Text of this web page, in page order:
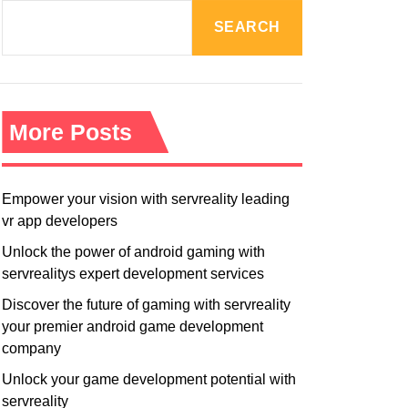
M
E
SEARCH
More Posts
Empower your vision with servreality leading
vr app developers
Unlock the power of android gaming with
servrealitys expert development services
Discover the future of gaming with servreality
your premier android game development
company
Unlock your game development potential with
servreality